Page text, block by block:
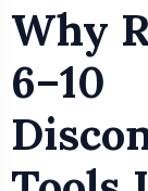
Why
6–10